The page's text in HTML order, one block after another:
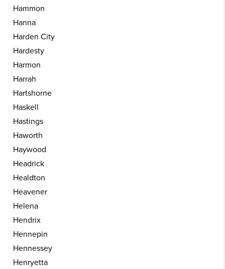
Hammon
Hanna
Harden City
Hardesty
Harmon
Harrah
Hartshorne
Haskell
Hastings
Haworth
Haywood
Headrick
Healdton
Heavener
Helena
Hendrix
Hennepin
Hennessey
Henryetta